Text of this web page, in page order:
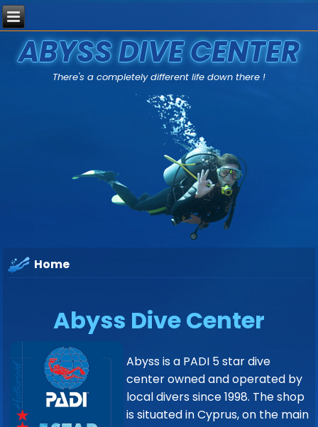
ABYSS DIVE CENTER
There's a completely different life down there !
Home
Abyss Dive Center
Abyss is a PADI 5 star dive
center owned and operated by
local divers since 1998. The shop
is situated in Cyprus, on the main